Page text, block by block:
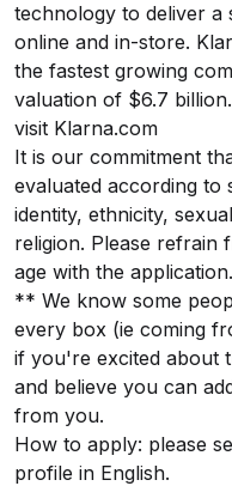
technology to deliver a
online and in-store.
the fastest growing
valuation of $6.7
visit Klarna.com
It is our commitment
evaluated according to
identity, ethnicity,
religion. Please refrain
age with the application.
** We know some
every box (ie coming
if you're excited about
and believe you can
from you.
How to apply: please
profile in English.